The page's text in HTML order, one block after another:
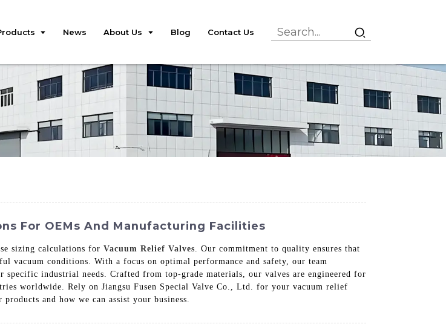
News About Us Blog Contact Us
For OEMs And Manufacturing Facilities
sizing calculations for Vacuum Relief Valves . Our commitment to quality ensures that
vacuum conditions. With a focus on optimal performance and safety, our team
specific industrial needs. Crafted from top-grade materials, our valves are engineered for
worldwide. Rely on Jiangsu Fusen Special Valve Co., Ltd. for your vacuum relief
and how we can assist your business.